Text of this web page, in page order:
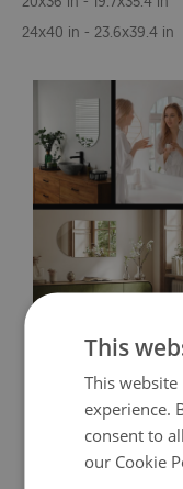
24x40 in - 23.6x39.4 in
This
This
experience.
consent to
our Cookie